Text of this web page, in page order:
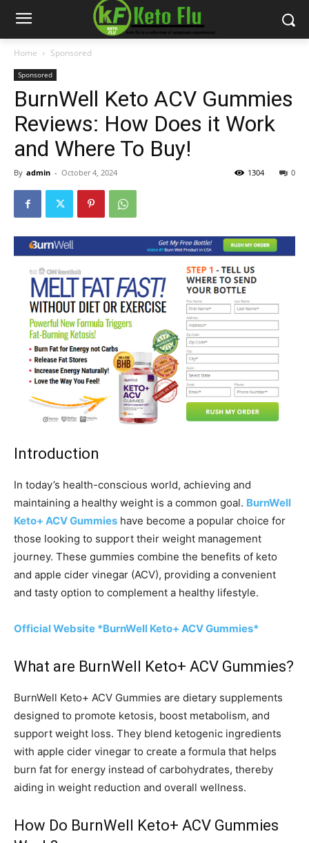
Home Sponsored
Sponsored
BurnWell Keto ACV Gummies
Reviews: How Does it Work
and Where To Buy!
By admin - October 4, 2024 0
1304
Introduction
In today’s health-conscious world, achieving and
maintaining a healthy weight is a common goal. BurnWell
Keto+ ACV Gummies have become a popular choice for
those looking to support their weight management
journey. These gummies combine the benefits of keto
and apple cider vinegar (ACV), providing a convenient
and tasty option to complement a healthy lifestyle.
Official Website *BurnWell Keto+ ACV Gummies*
What are BurnWell Keto+ ACV Gummies?
BurnWell Keto+ ACV Gummies are dietary supplements
designed to promote ketosis, boost metabolism, and
support weight loss. They blend ketogenic ingredients
with apple cider vinegar to create a formula that helps
burn fat for energy instead of carbohydrates, thereby
aiding in weight reduction and overall wellness.
How Do BurnWell Keto+ ACV Gummies